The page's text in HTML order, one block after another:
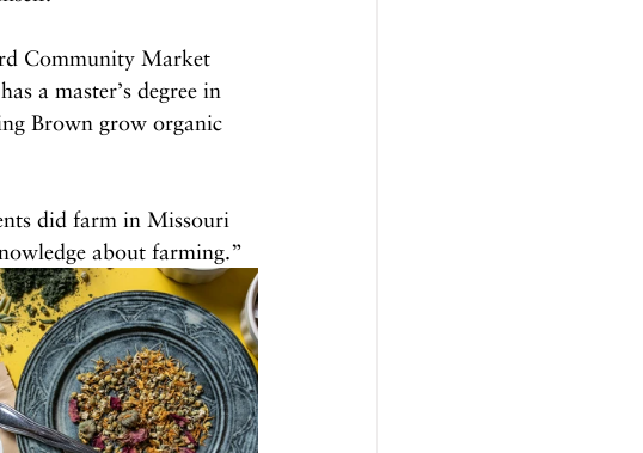
Community Market
a master’s degree in
Brown grow organic
did farm in Missouri
about farming.”